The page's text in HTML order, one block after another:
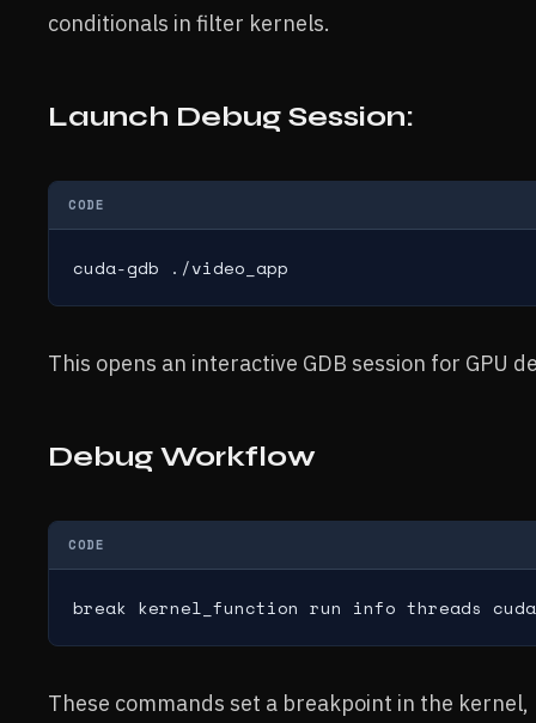
conditionals in filter kernels.
Launch Debug Session:
CODE
cuda-gdb ./video_app
This opens an interactive GDB session for GPU
Debug Workflow
CODE
break kernel_function run info threads
These commands set a breakpoint in the